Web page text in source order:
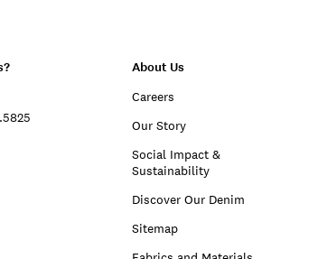
About Us
Careers
Our Story
Social Impact &
Sustainability
Discover Our Denim
Sitemap